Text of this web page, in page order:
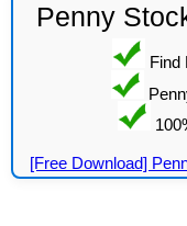
Penny
Find
[Free Download]